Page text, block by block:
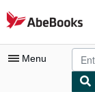
Skip to main content
AbeBooks.com
Menu